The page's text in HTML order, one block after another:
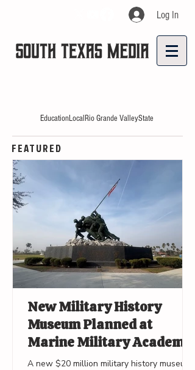
Log In
EducationLocal Rio Grande ValleyState
FEATURED
New Military History
Museum Planned at
Marine Military Academy
in Harlingen
A new $20 million military history museum